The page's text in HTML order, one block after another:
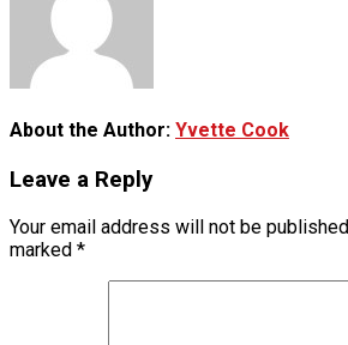
About the Author: Yvette Cook
Leave a Reply
Your email address will not be
marked *